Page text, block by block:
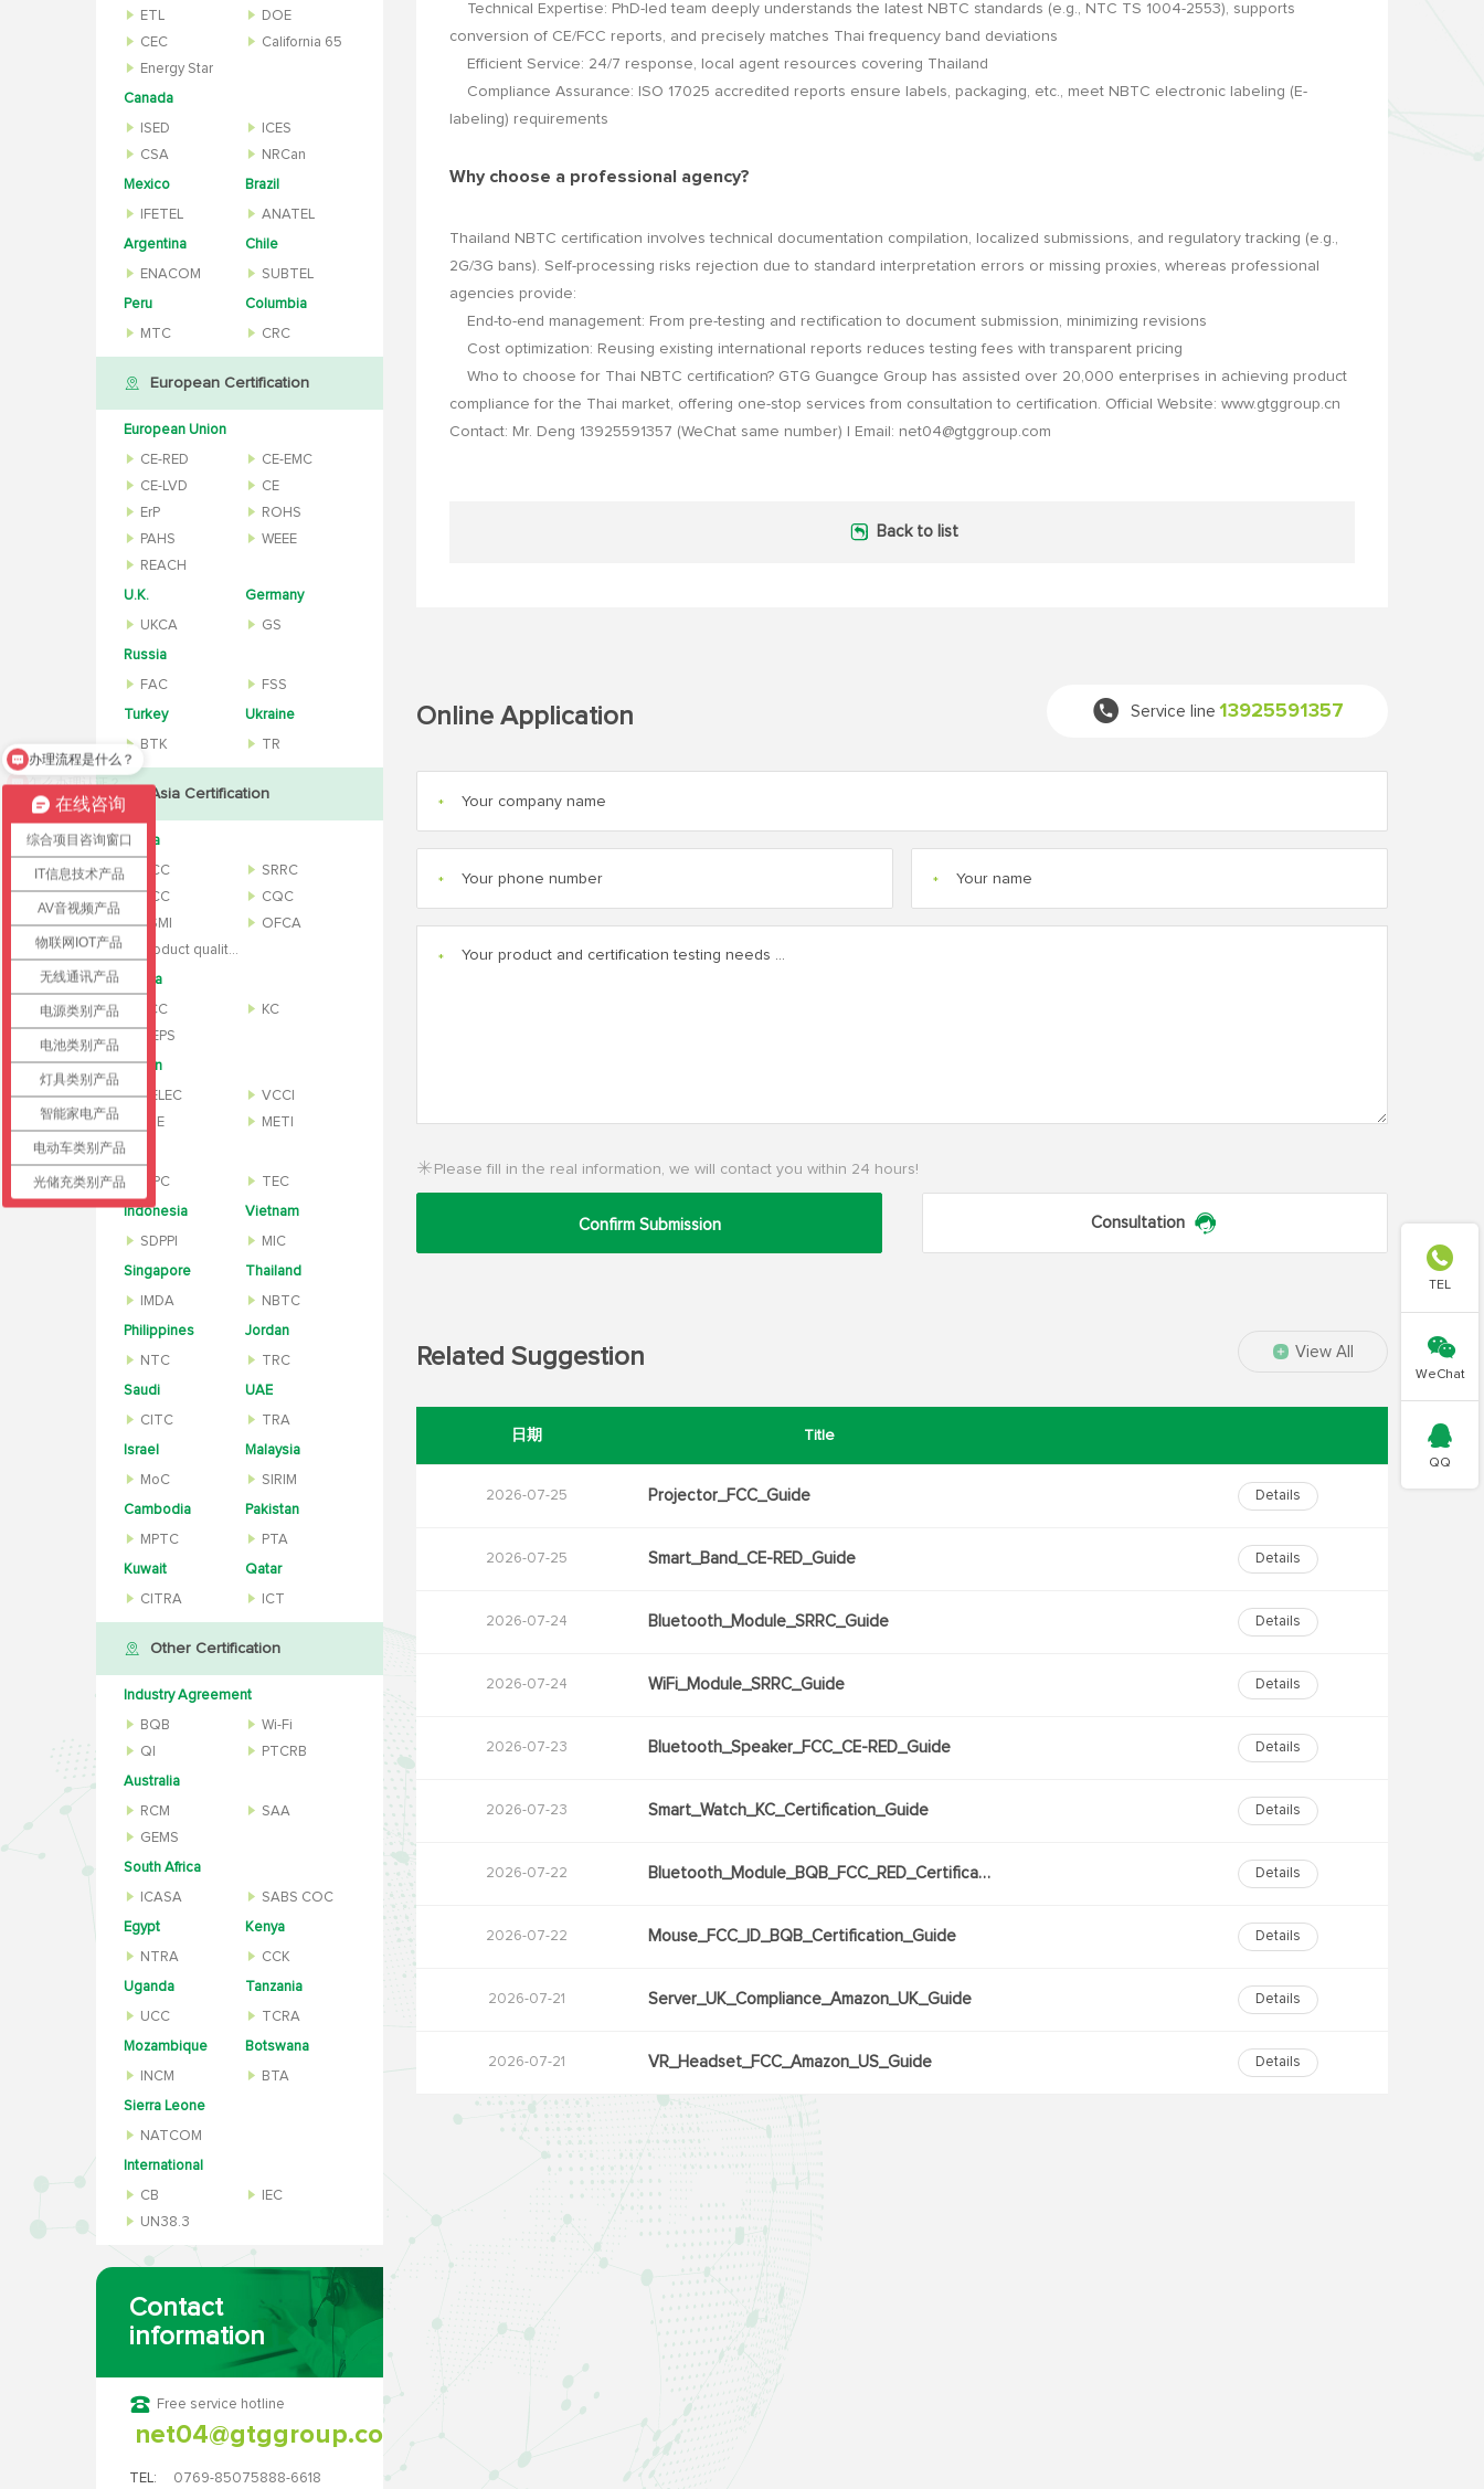
ETL
DOE
CEC
California 65
Energy Star
Canada
ISED
ICES
CSA
NRCan
Mexico
IFETEL
Brazil
ANATEL
Argentina
ENACOM
Chile
SUBTEL
Peru
MTC
Columbia
CRC
European Certification
European Union
CE-RED
CE-EMC
CE-LVD
CE
ErP
ROHS
PAHS
WEEE
REACH
U.K.
UKCA
Germany
GS
Russia
FAC FSS
Turkey
BTK
Ukraine
TR
Asia Certification
China
CCC
SRRC
NCC
CQC
BSMI
OFCA
Product quality inspection report
Korea
KCC
KC
MEPS
Japan
TELEC
VCCI
PSE
METI
India
WPC TEC
Indonesia
SDPPI
Vietnam
MIC
Singapore
IMDA
Thailand
NBTC
Philippines
NTC
Jordan
TRC
Saudi
CITC
UAE
TRA
Israel
MoC
Malaysia
SIRIM
Cambodia
MPTC
Pakistan
PTA
Kuwait
CITRA
Qatar
ICT
Other Certification
Industry Agreement
BQB
Wi-Fi
QI
PTCRB
Australia
RCM
SAA
GEMS
South Africa
ICASA SABS COC
Egypt
NTRA
Kenya
CCK
Uganda
UCC
Tanzania
TCRA
Mozambique
INCM
Botswana
BTA
Sierra Leone
NATCOM
International
CB
IEC
UN38.3
Contact
information
Free service hotline
net04@gtggroup.com
TEL: 0769-85075888-6618
Technical Expertise: PhD-led team deeply understands the latest NBTC standards (e.g., NTC TS 1004-2553), supports
conversion of CE/FCC reports, and precisely matches Thai frequency band deviations
Efficient Service: 24/7 response, local agent resources covering Thailand
Compliance Assurance: ISO 17025 accredited reports ensure labels, packaging, etc., meet NBTC electronic labeling (E-
labeling) requirements
Why choose a professional agency?
Thailand NBTC certification involves technical documentation compilation, localized submissions, and regulatory tracking (e.g.,
2G/3G bans). Self-processing risks rejection due to standard interpretation errors or missing proxies, whereas professional
agencies provide:
End-to-end management: From pre-testing and rectification to document submission, minimizing revisions
Cost optimization: Reusing existing international reports reduces testing fees with transparent pricing
Who to choose for Thai NBTC certification? GTG Guangce Group has assisted over 20,000 enterprises in achieving product
compliance for the Thai market, offering one-stop services from consultation to certification. Official Website: www.gtggroup.cn
Contact: Mr. Deng 13925591357 (WeChat same number) | Email: net04@gtggroup.com
Back to list
Online Application Service line 13925591357
*
* *
*
Please fill in the real information, we will contact you within 24 hours!
Confirm Submission Consultation
Related Suggestion View All
日期 Title
2026-07-25 Projector_FCC_Guide Details
2026-07-25 Smart_Band_CE-RED_Guide Details
2026-07-24 Bluetooth_Module_SRRC_Guide Details
2026-07-24 WiFi_Module_SRRC_Guide Details
2026-07-23 Bluetooth_Speaker_FCC_CE-RED_Guide Details
2026-07-23 Smart_Watch_KC_Certification_Guide Details
2026-07-22 Bluetooth_Module_BQB_FCC_RED_Certification Details
2026-07-22 Mouse_FCC_ID_BQB_Certification_Guide Details
2026-07-21 Server_UK_Compliance_Amazon_UK_Guide Details
2026-07-21 VR_Headset_FCC_Amazon_US_Guide Details

TEL

WeChat

QQ
在线咨询
综合项目咨询窗口
IT信息技术产品
AV音视频产品
物联网IOT产品
无线通讯产品
电源类别产品
电池类别产品
灯具类别产品
智能家电产品
电动车类别产品
光储充类别产品
怎么办理认证？